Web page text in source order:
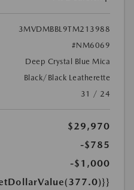
3MVDMBBL9TM213988
#NM6069
Deep Crystal Blue Mica
Black/Black Leatherette
31 / 24
$29,970
-$785
-$1,000